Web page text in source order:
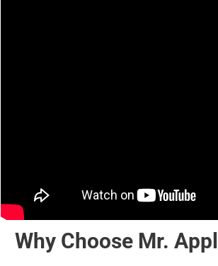
Why Choose Mr.